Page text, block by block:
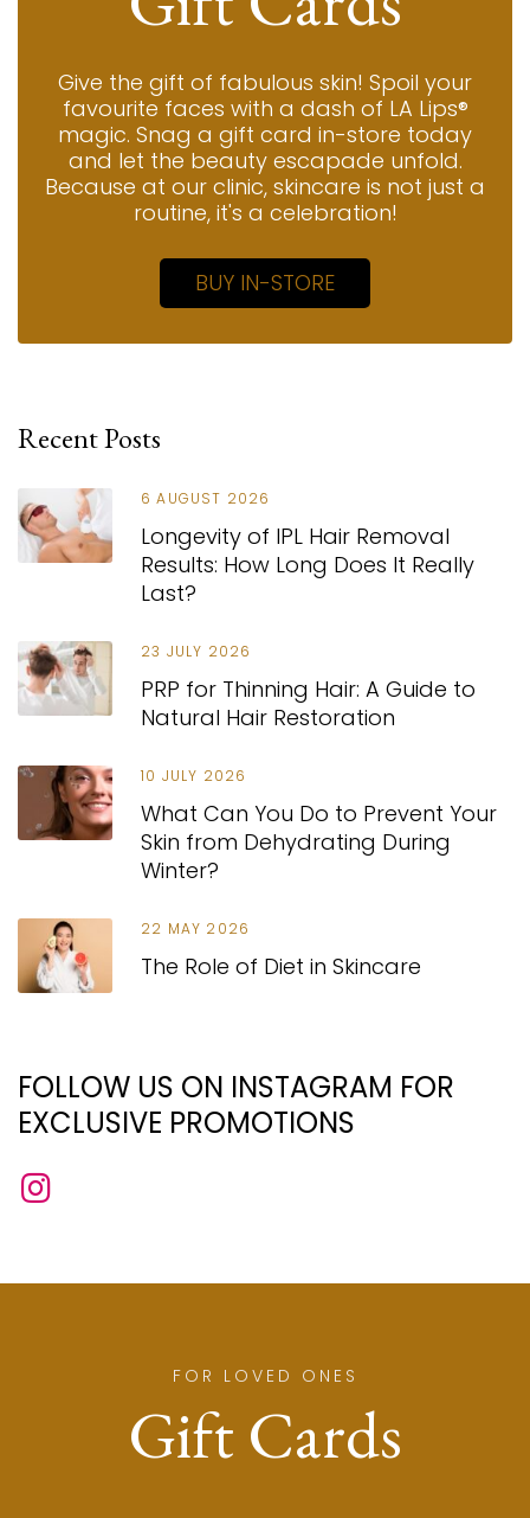
Give the gift of fabulous skin! Spoil your
favourite faces with a dash of LA Lips®
magic. Snag a gift card in-store today
and let the beauty escapade unfold.
Because at our clinic, skincare is not just a
routine, it's a celebration!
BUY IN-STORE
Recent Posts
6 AUGUST 2026
Longevity of IPL Hair Removal
Results: How Long Does It Really
Last?
23 JULY 2026
PRP for Thinning Hair: A Guide to
Natural Hair Restoration
10 JULY 2026
What Can You Do to Prevent Your
Skin from Dehydrating During
Winter?
22 MAY 2026
The Role of Diet in Skincare
FOLLOW US ON INSTAGRAM FOR
EXCLUSIVE PROMOTIONS
FOR LOVED ONES
Gift Cards